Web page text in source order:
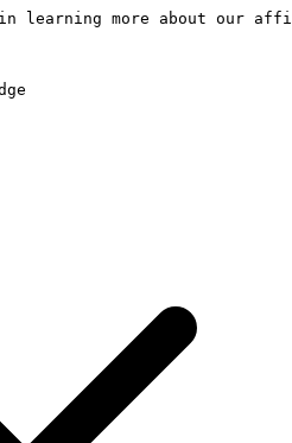
learning more about our